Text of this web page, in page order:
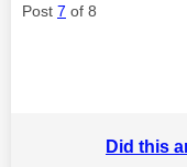
Post 7 of 8
Did this